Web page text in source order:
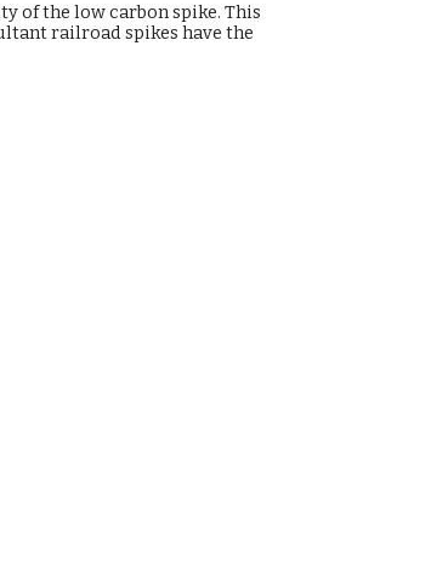
of the low carbon spike. This
railroad spikes have the